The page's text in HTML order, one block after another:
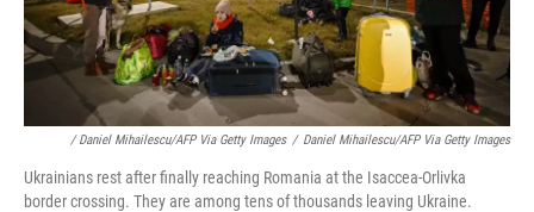
/ Daniel Mihailescu/AFP Via Getty Images / Daniel Mihailescu/AFP Via Getty Images
Ukrainians rest after finally reaching Romania at the Isaccea-Orlivka
border crossing. They are among tens of thousands leaving Ukraine.